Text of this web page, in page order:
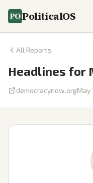
PoliticalOS
All Reports
Headlines for
democracynow.orgMay